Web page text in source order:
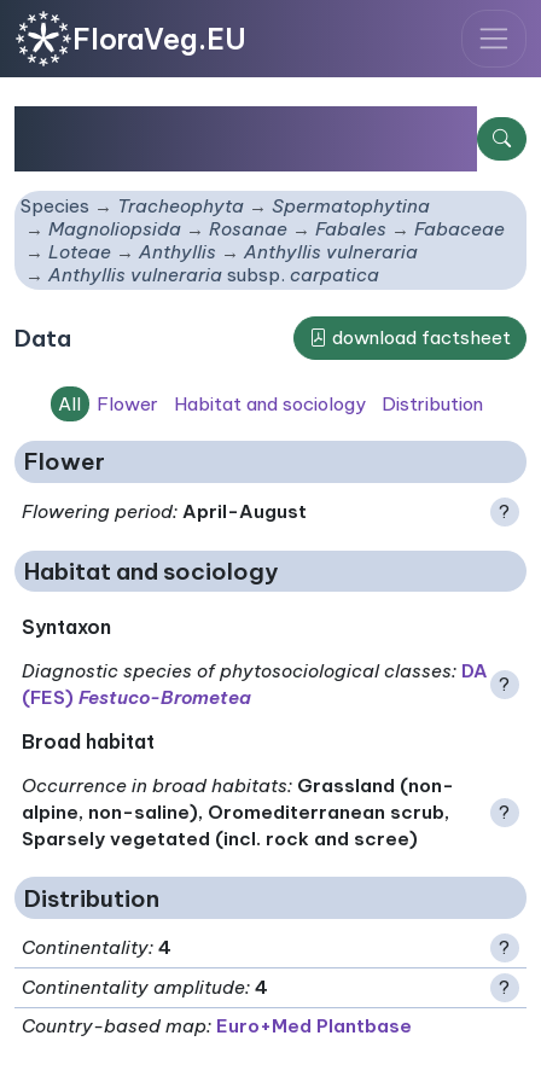
FloraVeg.EU
Species Tracheophyta
Spermatophytina
Magnoliopsida
Rosanae Fabales
Fabaceae
Loteae
Anthyllis
Anthyllis vulneraria
Anthyllis vulnerariasubsp. carpatica
Data download factsheet
All Flower Habitat and sociology Distribution
Flower
Flowering period: April-August ?
Habitat and sociology
Syntaxon
Diagnostic species of phytosociological classes: DA
(FES)Festuco-Brometea
?
Broad habitat
Occurrence in broad habitats: Grassland (non-
alpine, non-saline), Oromediterranean scrub,
Sparsely vegetated (incl. rock and scree)
?
Distribution
Continentality: 4
?
Continentality amplitude: 4
?
Country-based map: Euro+Med Plantbase